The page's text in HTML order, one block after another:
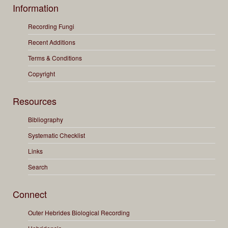
Information
Recording Fungi
Recent Additions
Terms & Conditions
Copyright
Resources
Bibliography
Systematic Checklist
Links
Search
Connect
Outer Hebrides Biological Recording